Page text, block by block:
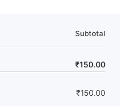
Subtotal
₹150.00
₹150.00